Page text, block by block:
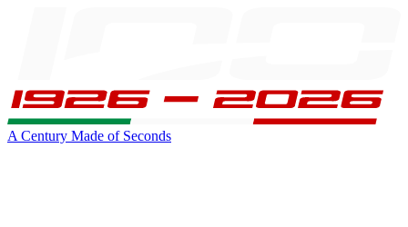
A Century Made of Seconds